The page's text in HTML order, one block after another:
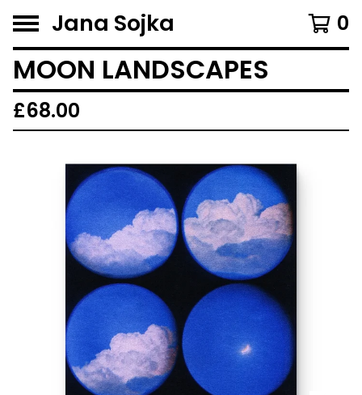
Jana Sojka 0
MOON LANDSCAPES
£68.00